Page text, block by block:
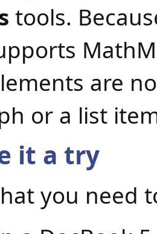
tools.
are
or a list
it a try
you need